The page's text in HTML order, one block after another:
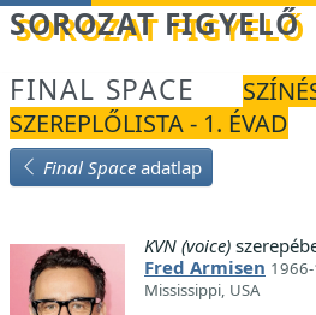
Betöltés...
SOROZAT FIGYELŐ
FINAL SPACE
SZEREPLŐLISTA - 1. ÉVAD
Final Space adatlap
KVN (voice)
Fred Armisen
Mississippi, USA